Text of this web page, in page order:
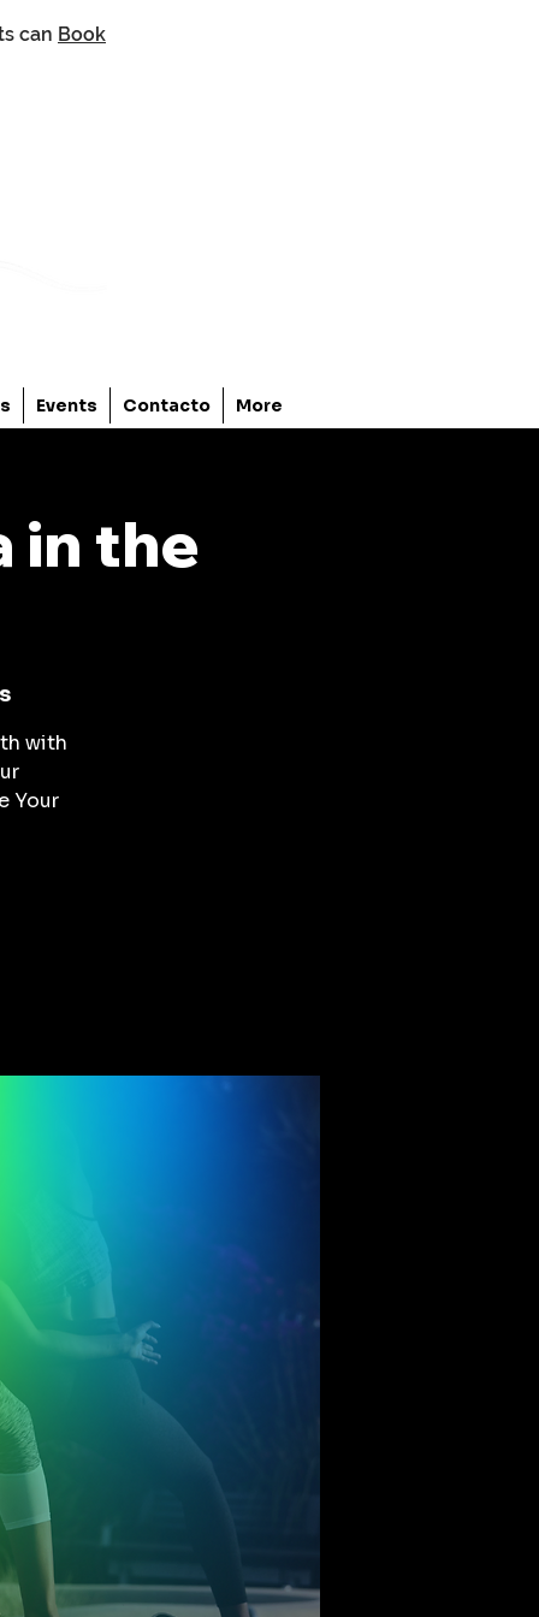
can Book
Events Contacto More
in the
with
Your